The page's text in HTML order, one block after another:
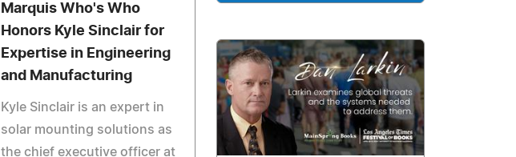
Marquis Who's Who
Honors Kyle Sinclair for
Expertise in Engineering
and Manufacturing
Kyle Sinclair is an expert in
solar mounting solutions as
the chief executive officer at